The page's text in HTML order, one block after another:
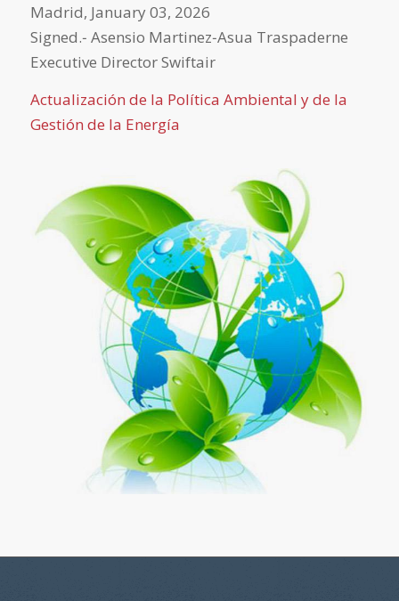
Madrid, January 03, 2026
Signed.‐ Asensio Martinez‐Asua Traspaderne
Executive Director Swiftair
Actualización de la Política Ambiental y de la
Gestión de la Energía